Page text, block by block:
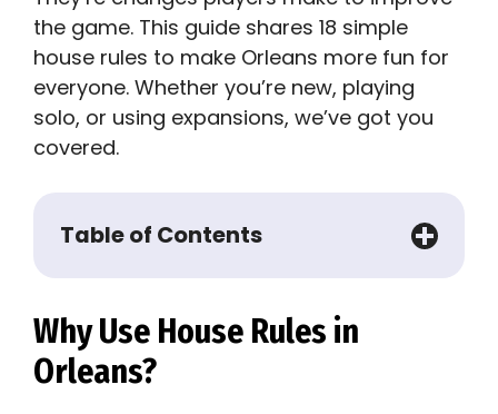
the game. This guide shares 18 simple
house rules to make Orleans more fun for
everyone. Whether you’re new, playing
solo, or using expansions, we’ve got you
covered.
Table of Contents
Why Use House Rules in
Orleans?